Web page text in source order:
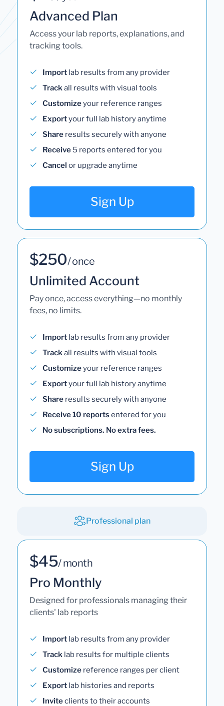
Advanced Plan
Access your lab reports, explanations, and
tracking tools.
Import lab results from any provider
Trackall results with visual tools
Customizeyour reference ranges
Exportyour full lab history anytime
Share results securely with anyone
Receive 5 reports entered for you
Cancel or upgrade anytime
Sign Up
$250/ once
Unlimited Account
Pay once, access everything—no monthly
fees, no limits.
Import lab results from any provider
Trackall results with visual tools
Customizeyour reference ranges
Exportyour full lab history anytime
Share results securely with anyone
Receive 10 reportsentered for you
No subscriptions. No extra fees.
Sign Up
Professional plan
$45/ month
Pro Monthly
Designed for professionals managing their
clients' lab reports
Import lab results from any provider
Track lab results for multiple clients
Customize reference ranges per client
Export lab histories and reports
Inviteclients to their accounts